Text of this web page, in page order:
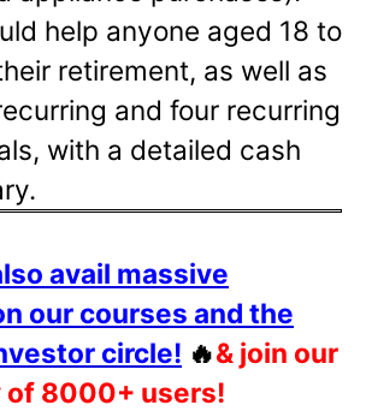
help anyone aged 18 to
retirement, as well as
and four recurring
with a detailed cash
avail massive
our courses and the
circle! 🔥& join our
of 8000+ users!